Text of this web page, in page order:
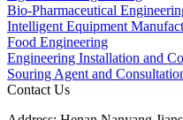
Bio-Pharmaceutical
Intelligent Equipment
Food Engineering
Engineering Installation and
Souring Agent and
Contact Us